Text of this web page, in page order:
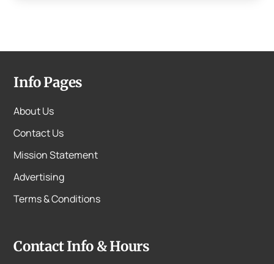
Info Pages
About Us
Contact Us
Mission Statement
Advertising
Terms & Conditions
Contact Info & Hours